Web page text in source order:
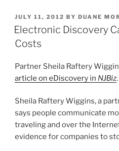
k
e
dI
c
e
o
o
ai
l
POSTED
ON
JULY 11, 2012 BY DUANE
Electronic Discovery
Costs
Partner Sheila Raftery
article on eDiscovery in NJBiz
Sheila Raftery Wiggins, a
says people communicate
traveling and over the
evidence for companies to